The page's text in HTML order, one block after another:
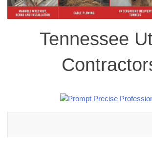
Tennessee